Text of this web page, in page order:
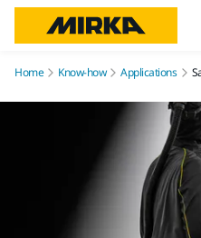
Home Know-how Applications